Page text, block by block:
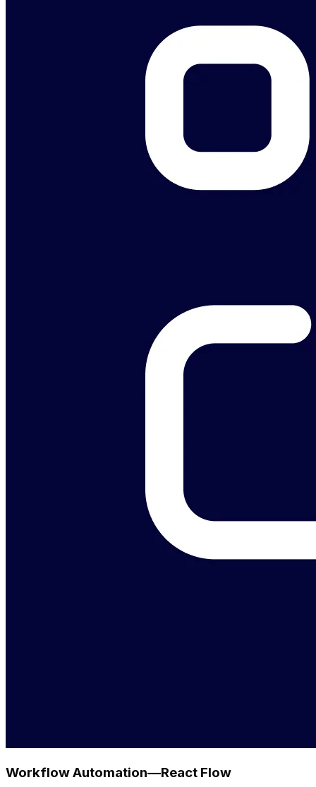
Workflow Automation—React Flow